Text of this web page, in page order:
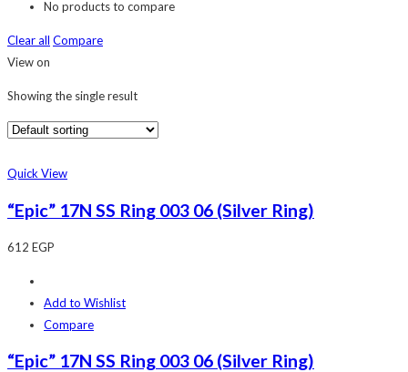
No products to compare
Clear all Compare
View on
Showing the single result
Quick View
“Epic” 17N SS Ring 003 06 (Silver Ring)
612 EGP
Add to Wishlist
Compare
“Epic” 17N SS Ring 003 06 (Silver Ring)